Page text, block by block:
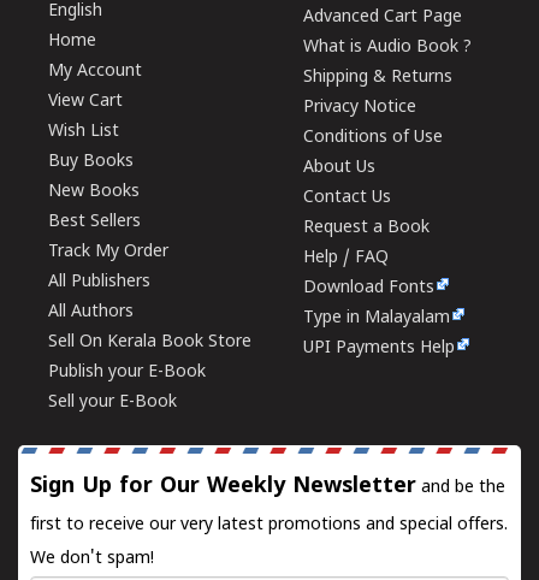
English
Home
My Account
View Cart
Wish List
Buy Books
New Books
Best Sellers
Track My Order
All Publishers
All Authors
Sell On Kerala Book Store
Publish your E-Book
Sell your E-Book
Advanced Cart Page
What is Audio Book ?
Shipping & Returns
Privacy Notice
Conditions of Use
About Us
Contact Us
Request a Book
Help / FAQ
Download Fonts
Type in Malayalam
UPI Payments Help
Sign Up for Our Weekly Newsletter and be the
first to receive our very latest promotions and special offers.
We don't spam!